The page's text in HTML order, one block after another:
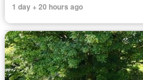
1 day + 20 hours ago